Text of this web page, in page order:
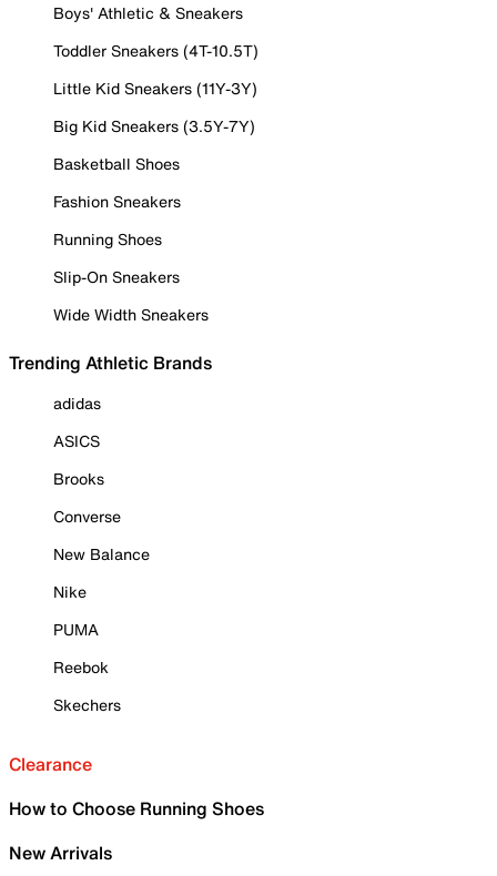
Boys' Athletic & Sneakers
Toddler Sneakers (4T-10.5T)
Little Kid Sneakers (11Y-3Y)
Big Kid Sneakers (3.5Y-7Y)
Basketball Shoes
Fashion Sneakers
Running Shoes
Slip-On Sneakers
Wide Width Sneakers
Trending Athletic Brands
adidas
ASICS
Brooks
Converse
New Balance
Nike
PUMA
Reebok
Skechers
Clearance
How to Choose Running Shoes
New Arrivals